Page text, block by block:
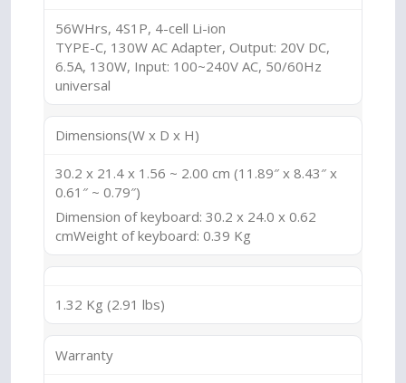
56WHrs, 4S1P, 4-cell Li-ion
TYPE-C, 130W AC Adapter, Output: 20V DC,
6.5A, 130W, Input: 100~240V AC, 50/60Hz
universal
Dimensions(W x D x H)
30.2 x 21.4 x 1.56 ~ 2.00 cm (11.89″ x 8.43″ x
0.61″ ~ 0.79″)
Dimension of keyboard: 30.2 x 24.0 x 0.62
cmWeight of keyboard: 0.39 Kg
1.32 Kg (2.91 lbs)
Warranty